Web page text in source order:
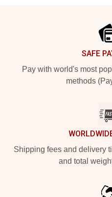
SAFE
Pay with world's most
methods
Shipping fees and delivery
and total